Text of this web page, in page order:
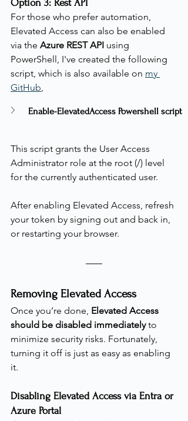
Option 3: Rest API
For those who prefer automation,
Elevated Access can also be enabled
via the Azure REST API using
PowerShell, I've created the following
script, which is also available on my
GitHub,
Enable-ElevatedAccess Powershell script
This script grants the User Access
Administrator role at the root (/) level
for the currently authenticated user.
After enabling Elevated Access, refresh
your token by signing out and back in,
or restarting your browser.
Removing Elevated Access
Once you’re done, Elevated Access
should be disabled immediately to
minimize security risks. Fortunately,
turning it off is just as easy as enabling
it.
Disabling Elevated Access via Entra or
Azure Portal